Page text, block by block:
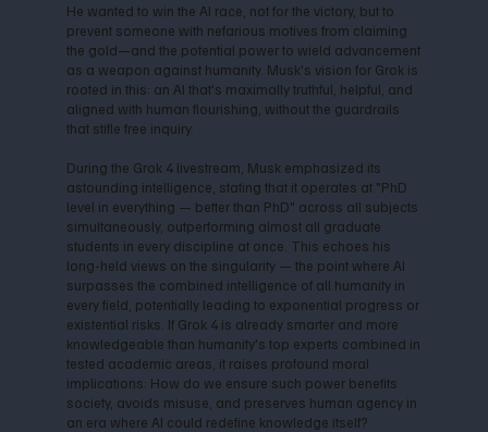
He wanted to win the AI race, not for the victory, but to
prevent someone with nefarious motives from claiming
the gold—and the potential power to wield advancement
as a weapon against humanity. Musk's vision for Grok is
rooted in this: an AI that's maximally truthful, helpful, and
aligned with human flourishing, without the guardrails
that stifle free inquiry.
During the Grok 4 livestream, Musk emphasized its
astounding intelligence, stating that it operates at "PhD
level in everything — better than PhD" across all subjects
simultaneously, outperforming almost all graduate
students in every discipline at once. This echoes his
long-held views on the singularity — the point where AI
surpasses the combined intelligence of all humanity in
every field, potentially leading to exponential progress or
existential risks. If Grok 4 is already smarter and more
knowledgeable than humanity's top experts combined in
tested academic areas, it raises profound moral
implications: How do we ensure such power benefits
society, avoids misuse, and preserves human agency in
an era where AI could redefine knowledge itself?